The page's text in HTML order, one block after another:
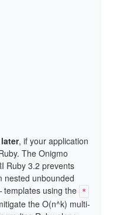
, if your application
The Onigmo
Ruby 3.2 prevents
nested unbounded
using the
*
the O(n^k) multi-